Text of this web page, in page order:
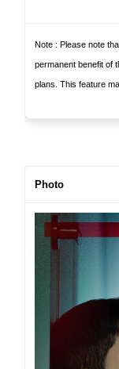
Note : Please note
permanent benefit of
plans . This feature
Photo